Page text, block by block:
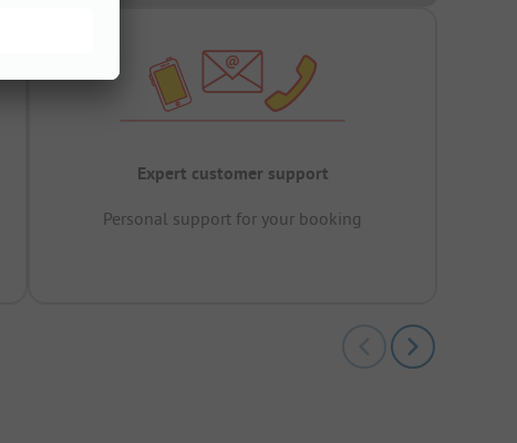
Expert customer support
Personal support for your booking